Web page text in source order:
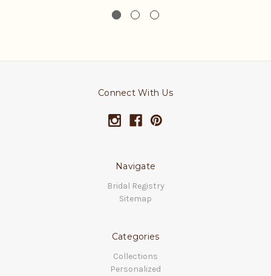
Connect With Us
Navigate
Bridal Registry
Sitemap
Categories
Collections
Personalized